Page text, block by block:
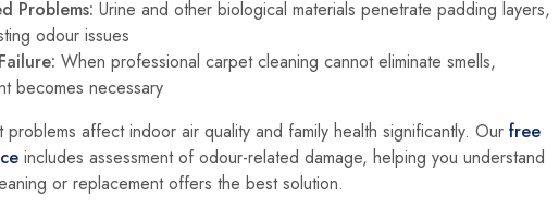
Problems: Urine and other biological materials penetrate padding layers,
odour issues
When professional carpet cleaning cannot eliminate smells,
becomes necessary
affect indoor air quality and family health significantly. Our free
includes assessment of odour-related damage, helping you understand
or replacement offers the best solution.